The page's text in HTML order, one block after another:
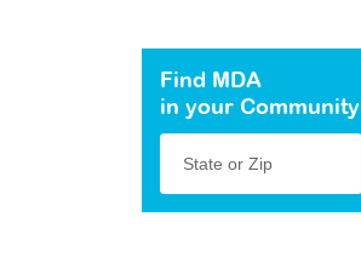
Find MDA
in your Community
State or Zip